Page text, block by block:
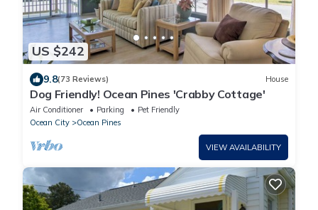
US $242
9.8(73 Reviews) House
Dog Friendly! Ocean Pines 'Crabby Cottage'
Air Conditioner Parking
Pet Friendly
Ocean City
Ocean Pines
VIEW AVAILABILITY